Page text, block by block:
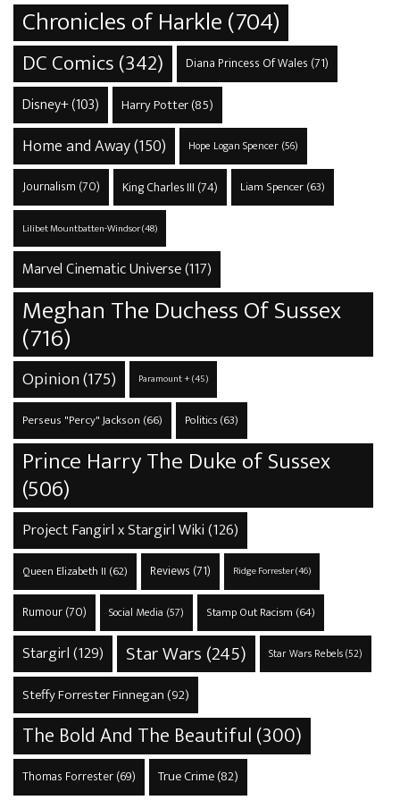
Chronicles of Harkle(704)
DC Comics(342) Diana Princess Of Wales (71)
Disney+(103) Harry Potter(85)
Home and Away(150) Hope Logan Spencer(56)
Journalism (70) King Charles III (74) Liam Spencer(63)
Lilibet Mountbatten-Windsor(48)
Marvel Cinematic Universe(117)
Meghan The Duchess Of Sussex
(716)
Opinion(175) Paramount +(45)
Perseus "Percy" Jackson (66) Politics(63)
Prince Harry The Duke of Sussex
(506)
Project Fangirl x Stargirl Wiki(126)
Queen Elizabeth II (62) Reviews (71) Ridge Forrester(46)
Rumour(70) Social Media (57) Stamp Out Racism (64)
Stargirl(129) Star Wars (245) Star Wars Rebels(52)
Steffy Forrester Finnegan (92)
The Bold And The Beautiful(300)
Thomas Forrester(69) True Crime(82)